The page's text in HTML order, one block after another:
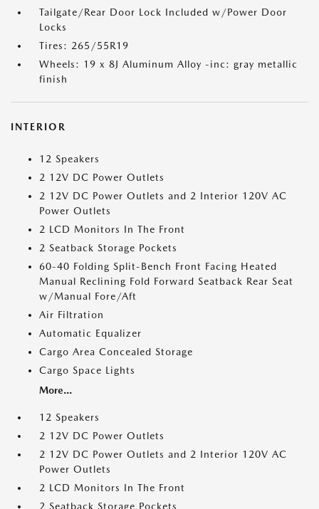
Tailgate/Rear Door Lock Included w/Power Door
Locks
Tires: 265/55R19
Wheels: 19 x 8J Aluminum Alloy -inc: gray metallic
finish
INTERIOR
12 Speakers
2 12V DC Power Outlets
2 12V DC Power Outlets and 2 Interior 120V AC
Power Outlets
2 LCD Monitors In The Front
2 Seatback Storage Pockets
60-40 Folding Split-Bench Front Facing Heated
Manual Reclining Fold Forward Seatback Rear Seat
w/Manual Fore/Aft
Air Filtration
Automatic Equalizer
Cargo Area Concealed Storage
Cargo Space Lights
More...
12 Speakers
2 12V DC Power Outlets
2 12V DC Power Outlets and 2 Interior 120V AC
Power Outlets
2 LCD Monitors In The Front
2 Seatback Storage Pockets